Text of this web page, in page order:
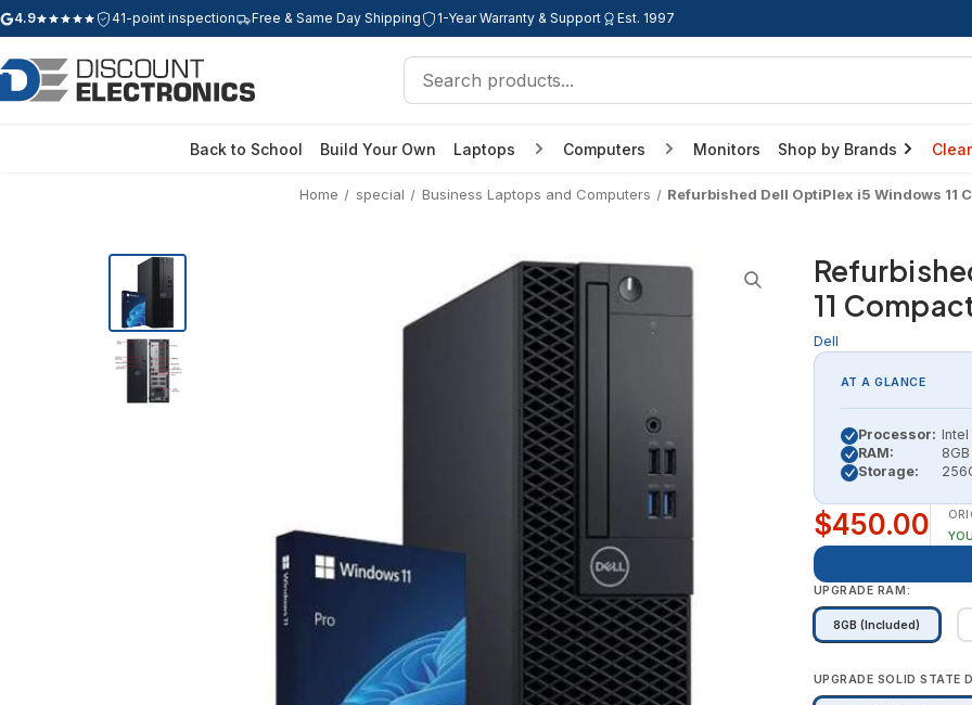
4.9
Google rating: 4.9 out of 5 stars
41-point inspection Free & Same Day Shipping 1-Year Warranty & Support Est. 1997
Search
Back to School Build Your Own Laptops Computers Monitors Shop by Brands
Home special Business Laptops and Computers Refurbished Dell OptiPlex i5 Windows 11
11
Dell
AT A GLANCE
Processor:
RAM:
Storage:
$450.00
UPGRADE RAM:
8GB (Included)
UPGRADE SOLID STATE